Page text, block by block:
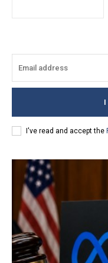
I've read and accept the